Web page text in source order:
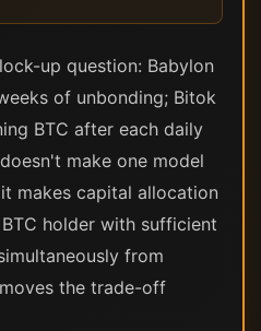
up question: Babylon
of unbonding; Bitok
BTC after each daily
make one model
makes capital allocation
holder with sufficient
from
the trade-off